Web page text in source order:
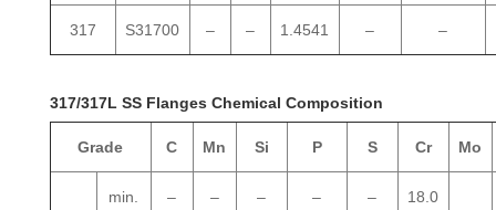
317 S31700 – – 1.4541 – –
317/317L SS Flanges Chemical Composition
Grade C Mn Si P S Cr Mo
min. – – – – –
18.0